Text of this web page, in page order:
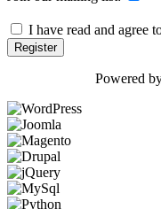
I have read and agree
Powered